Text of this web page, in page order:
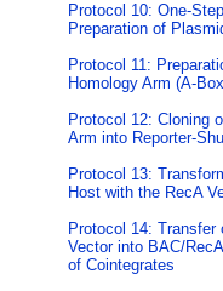
Protocol 10: One-
Preparation of
Protocol 11:
Homology Arm (A-
Protocol 12: Cloning
Arm into Reporter-
Protocol 13:
Host with the RecA
Protocol 14: Transfer
Vector into BAC/
of Cointegrates